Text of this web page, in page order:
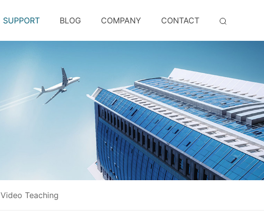
SUPPORT BLOG COMPANY CONTACT
Video Teaching